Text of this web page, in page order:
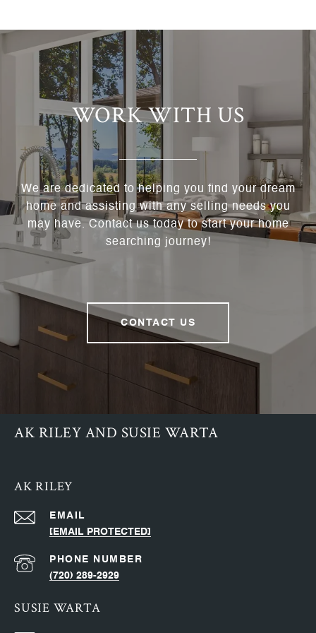
WORK WITH US
We are dedicated to helping you find your dream
home and assisting with any selling needs you
may have. Contact us today to start your home
searching journey!
CONTACT US
AK RILEY AND SUSIE WARTA
AK RILEY
EMAIL
[EMAIL PROTECTED]
PHONE NUMBER
(720) 289-2929
SUSIE WARTA